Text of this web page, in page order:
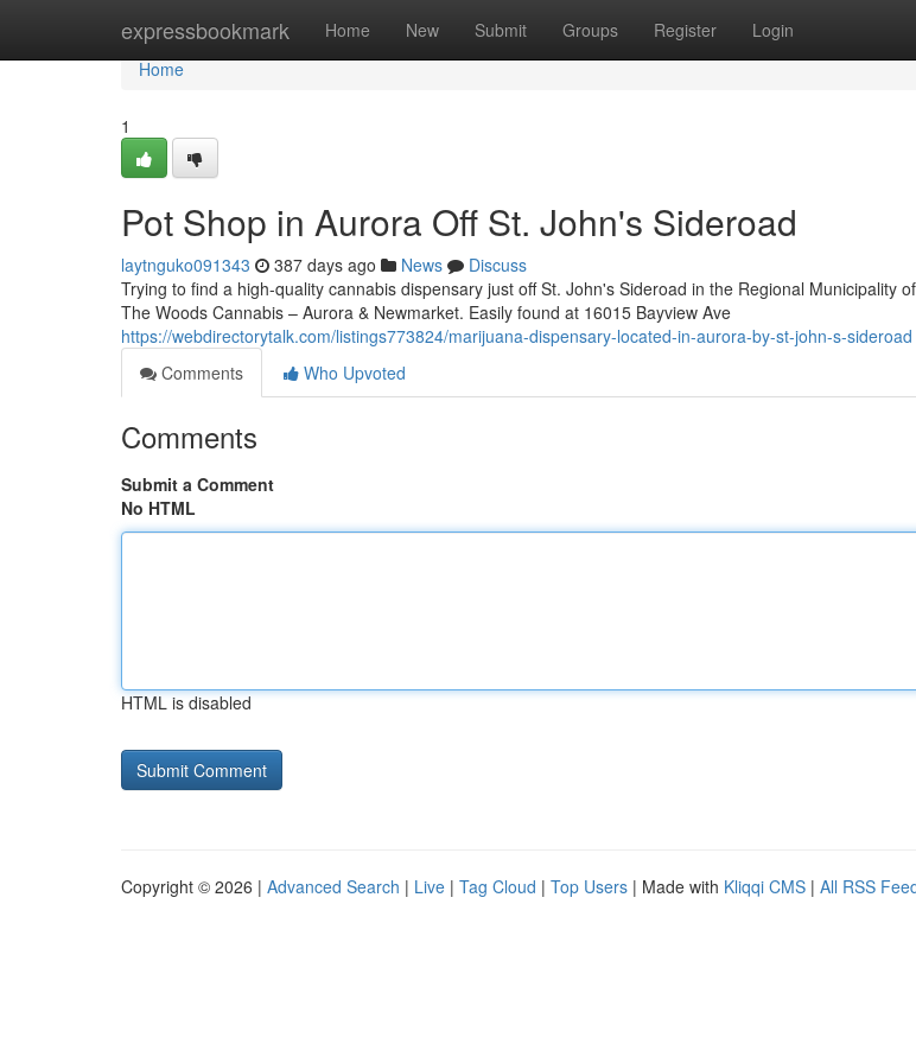
expressbookmark Home New Submit Groups Register Login
Home
Home
1
Pot Shop in Aurora Off St. John's Sideroad
laytnguko091343 387 days ago News
Discuss
Trying to find a high-quality cannabis dispensary just off St. John's Sideroad in the Regional Municipality
The Woods Cannabis – Aurora & Newmarket. Easily found at 16015 Bayview Ave
https://webdirectorytalk.com/listings773824/marijuana-dispensary-located-in-aurora-by-st-john-s-sideroad
Comments
Who Upvoted
Comments
Submit a Comment
No HTML
HTML is disabled
Copyright © 2026 | Advanced Search | Live | Tag Cloud | Top Users | Made with Kliqqi CMS | All RSS